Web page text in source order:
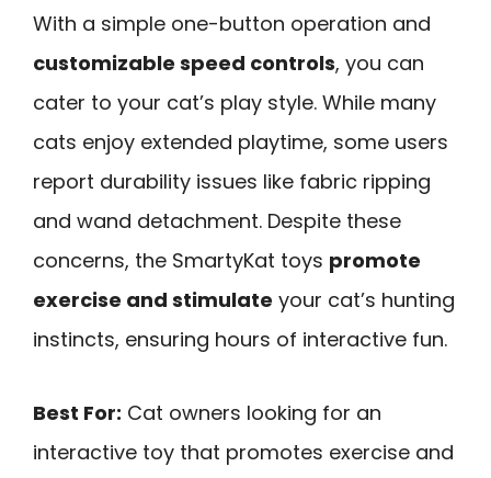
With a simple one-button operation and
customizable speed controls, you can
cater to your cat’s play style. While many
cats enjoy extended playtime, some users
report durability issues like fabric ripping
and wand detachment. Despite these
concerns, the SmartyKat toys promote
exercise and stimulate your cat’s hunting
instincts, ensuring hours of interactive fun.
Best For: Cat owners looking for an
interactive toy that promotes exercise and